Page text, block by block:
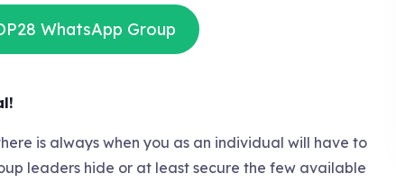
WhatsApp Group
is always when you as an individual will have to
leaders hide or at least secure the few available